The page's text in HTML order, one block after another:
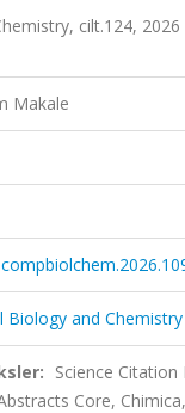
cilt.124, 2026
Makale
Biology and Chemistry
Science Citation
Core,